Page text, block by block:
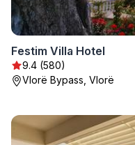
Festim Villa Hotel
9.4 (580)
Vlorë Bypass, Vlorë